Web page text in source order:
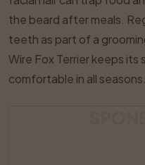
the beard after meals.
teeth as part of a
Wire Fox Terrier keeps its
comfortable in all seasons.